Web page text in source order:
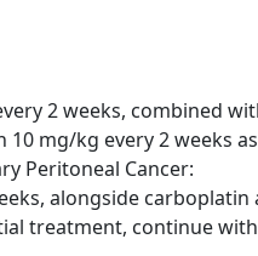
2 weeks, combined
mg/kg every 2 weeks
Peritoneal Cancer:
alongside carboplatin
treatment, continue